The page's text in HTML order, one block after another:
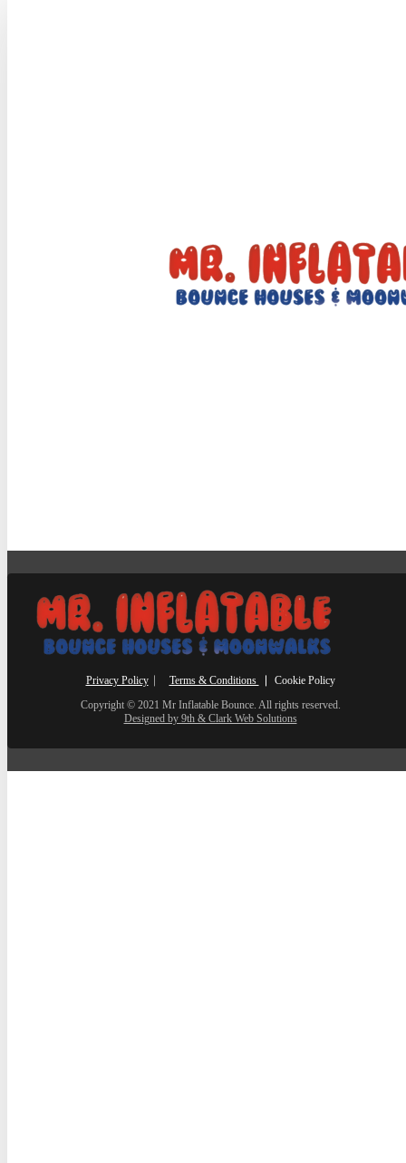
Privacy Policy⎸ Terms & Conditions
⎮ Cookie Policy
Copyright © 2021 Mr Inflatable Bounce. All rights reserved.
Designed by 9th & Clark Web Solutions